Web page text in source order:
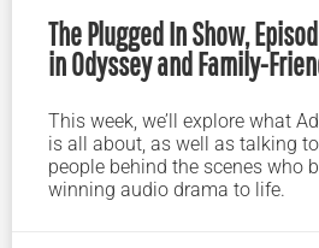
The Plugged In Show,
in Odyssey and Family-
This week, we’ll explore what
is all about, as well as talking
people behind the scenes who
winning audio drama to life.